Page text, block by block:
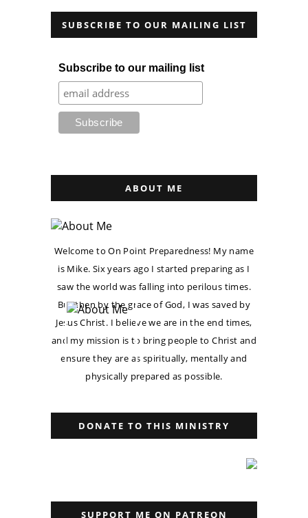
SUBSCRIBE TO OUR MAILING LIST
Subscribe to our mailing list
ABOUT ME
Welcome to On Point Preparedness! My name
is Mike. Six years ago I started preparing as I
saw the world was falling into perilous times.
But then by the grace of God, I was saved by
Jesus Christ. I believe we are in the end times,
and my mission is to bring people to Christ and
ensure they are as spiritually, mentally and
physically prepared as possible.
DONATE TO THIS MINISTRY
SUPPORT ME ON PATREON